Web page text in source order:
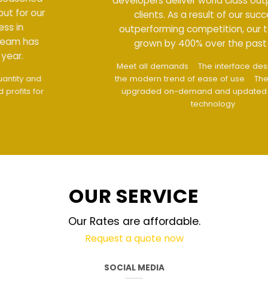
clients. As a result of our success in
outperforming competition, our team has
grown by 400% over the past year.
The interface design follows
the modern trend of ease of use
The website is
upgraded on-demand and updated regularly
OUR SERVICE
Our Rates are affordable.
Request a quote now
SOCIAL MEDIA